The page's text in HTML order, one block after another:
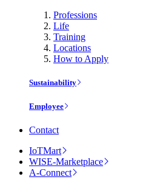
Professions
Life
Training
Locations
How to Apply
Sustainability
Employee
Contact
IoTMart
WISE-Marketplace
A-Connect